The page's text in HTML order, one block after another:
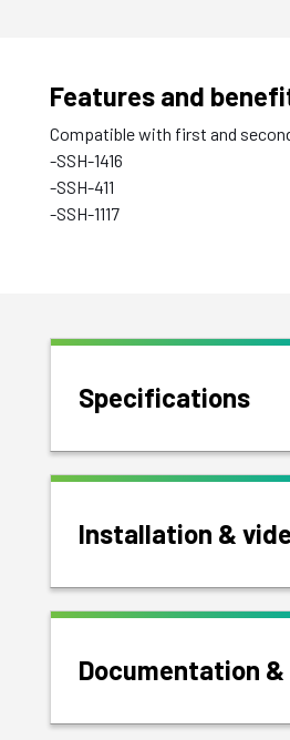
Features and
Compatible with first and
-SSH-1416
-SSH-411
-SSH-1117
Specifications
Installation &
Documentation